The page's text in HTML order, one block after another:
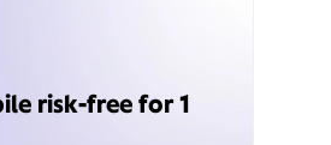
risk-free for 1